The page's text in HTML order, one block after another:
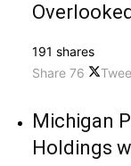
191 shares
Share 76
Michigan
Holdings